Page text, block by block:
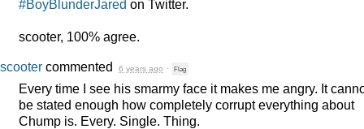
#BoyBlunderJared on Twitter.
scooter, 100% agree.
scooter commented 6 years ago · Flag
Every time I see his smarmy face it makes me angry. It
be stated enough how completely corrupt everything about
Chump is. Every. Single. Thing.